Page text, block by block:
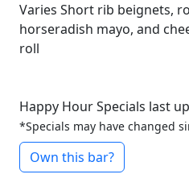
Varies Short rib beignets,
horseradish mayo, and
roll
Happy Hour Specials last
*Specials may have changed
Own this bar?